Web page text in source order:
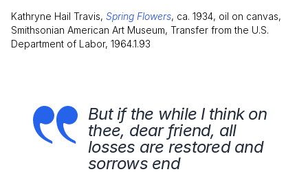
Kathryne Hail Travis, Spring Flowers, ca. 1934, oil on canvas,
Smithsonian American Art Museum, Transfer from the U.S.
Department of Labor, 1964.1.93
But if the while I think on
thee, dear friend, all
losses are restored and
sorrows end